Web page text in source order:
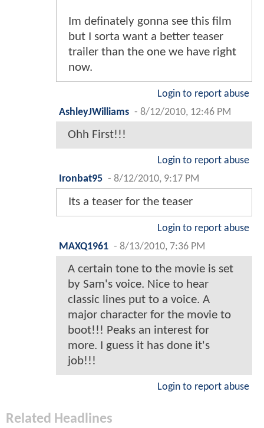
Im definately gonna see this film
but I sorta want a better teaser
trailer than the one we have right
now.
Login to report abuse
AshleyJWilliams - 8/12/2010, 12:46 PM
Ohh First!!!
Login to report abuse
Ironbat95 - 8/12/2010, 9:17 PM
Its a teaser for the teaser
Login to report abuse
MAXQ1961 - 8/13/2010, 7:36 PM
A certain tone to the movie is set
by Sam's voice. Nice to hear
classic lines put to a voice. A
major character for the movie to
boot!!! Peaks an interest for
more. I guess it has done it's
job!!!
Login to report abuse
Related Headlines